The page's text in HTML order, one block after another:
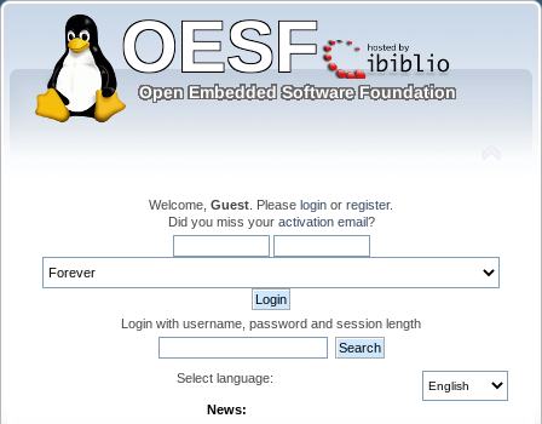
Welcome, Guest . Please login or register.
Did you miss your activation email?
Login with username, password and session length
Select language:
News: